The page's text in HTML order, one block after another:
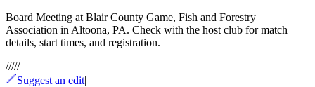
Board Meeting at Blair County Game, Fish and Forestry
Association in Altoona, PA. Check with the host club for match
details, start times, and registration.
/////
Suggest an edit|